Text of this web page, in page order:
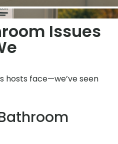
Issues
hosts face—we’ve seen